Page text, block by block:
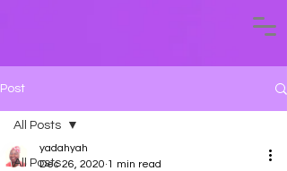
Post
All Posts
All Posts
yadahyah
Dec 26, 2020 1 min read